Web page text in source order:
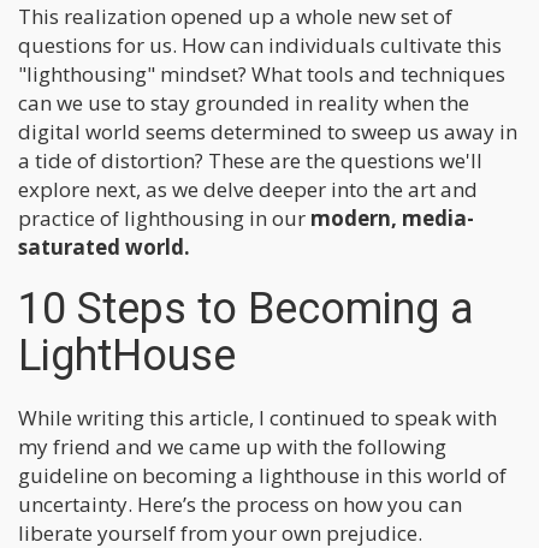
This realization opened up a whole new set of
questions for us. How can individuals cultivate this
"lighthousing" mindset? What tools and techniques
can we use to stay grounded in reality when the
digital world seems determined to sweep us away in
a tide of distortion? These are the questions we'll
explore next, as we delve deeper into the art and
practice of lighthousing in our modern, media-
saturated world.
10 Steps to Becoming a
LightHouse
While writing this article, I continued to speak with
my friend and we came up with the following
guideline on becoming a lighthouse in this world of
uncertainty. Here’s the process on how you can
liberate yourself from your own prejudice.